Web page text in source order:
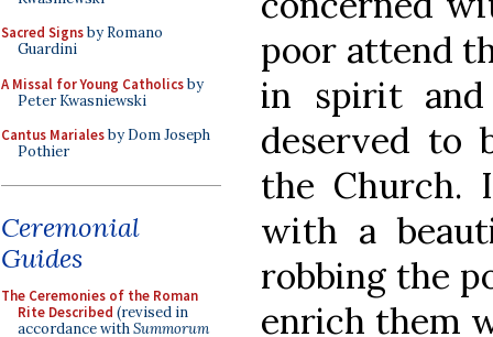
Sacred Signsby Romano
Guardini
A Missal for Young Catholicsby
Peter Kwasniewski
Cantus Marialesby Dom Joseph
Pothier
Ceremonial
Guides
The Ceremonies of the Roman
Rite Described (revised in
accordance withSummorum
poor attend
in spirit
deserved to
the Church.
with a
robbing the
enrich them